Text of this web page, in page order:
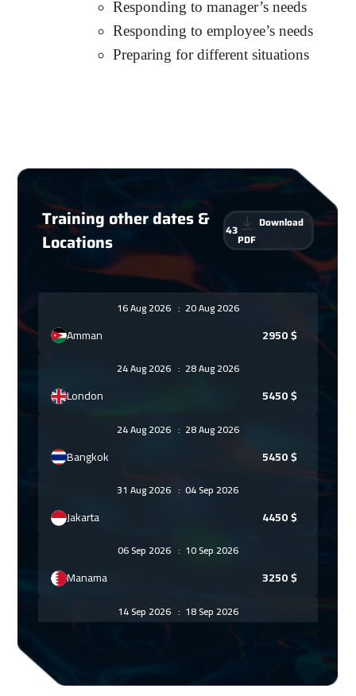
Responding to manager’s needs
Responding to employee’s needs
Preparing for different situations
Training other dates &
Locations
43
Download
PDF
16 Aug 2026 : 20 Aug 2026
Amman 2950$
24 Aug 2026 : 28 Aug 2026
London 5450$
24 Aug 2026 : 28 Aug 2026
Bangkok 5450$
31 Aug 2026: 04 Sep 2026
Jakarta 4450$
06 Sep 2026 : 10 Sep 2026
Manama 3250$
14 Sep 2026 : 18 Sep 2026
5450